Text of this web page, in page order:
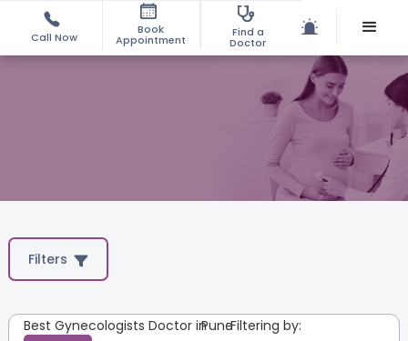
Call Now
Book
Appointment
Find a
Doctor
Filters
Best Gynecologists Doctor inPune
:Filtering by: